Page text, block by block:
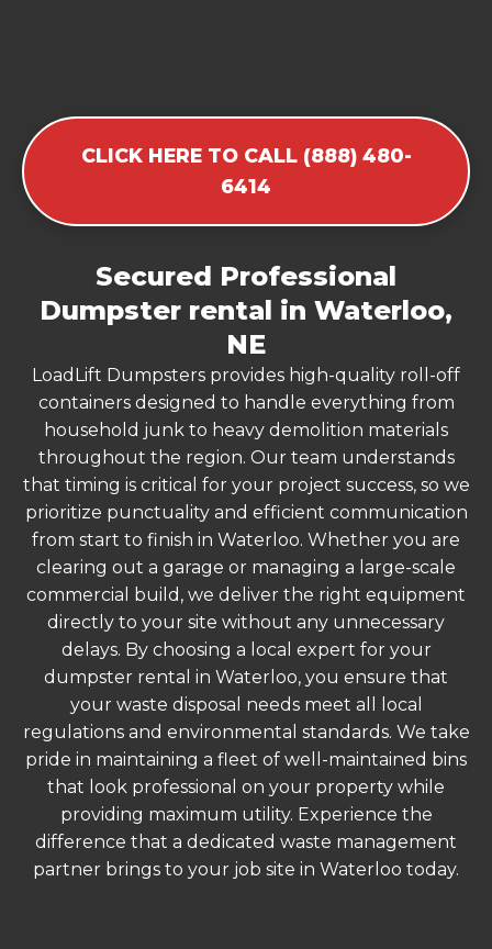
CLICK HERE TO CALL (888) 480-
6414
Secured Professional
Dumpster rental in Waterloo,
NE
LoadLift Dumpsters provides high-quality roll-off
containers designed to handle everything from
household junk to heavy demolition materials
throughout the region. Our team understands
that timing is critical for your project success, so we
prioritize punctuality and efficient communication
from start to finish in Waterloo. Whether you are
clearing out a garage or managing a large-scale
commercial build, we deliver the right equipment
directly to your site without any unnecessary
delays. By choosing a local expert for your
dumpster rental in Waterloo, you ensure that
your waste disposal needs meet all local
regulations and environmental standards. We take
pride in maintaining a fleet of well-maintained bins
that look professional on your property while
providing maximum utility. Experience the
difference that a dedicated waste management
partner brings to your job site in Waterloo today.